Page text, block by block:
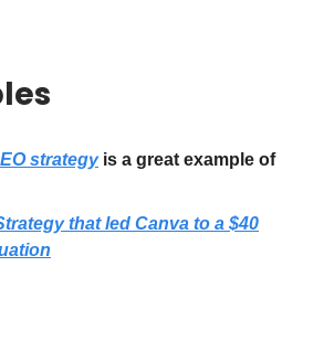
strategyis a great example of
that led Canva to a $40